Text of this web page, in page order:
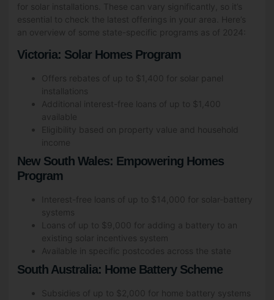
for solar installations. These can vary significantly, so it’s
essential to check the latest offerings in your area. Here’s
an overview of some state-specific programs as of 2024:
Victoria: Solar Homes Program
Offers rebates of up to $1,400 for solar panel
installations
Additional interest-free loans of up to $1,400
available
Eligibility based on property value and household
income
New South Wales: Empowering Homes
Program
Interest-free loans of up to $14,000 for solar-battery
systems
Loans of up to $9,000 for adding a battery to an
existing solar incentives system
Available in specific postcodes across the state
South Australia: Home Battery Scheme
Subsidies of up to $2,000 for home battery systems